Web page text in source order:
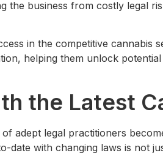
the business from costly legal
in the competitive cannabis
helping them unlock
the Latest
adept legal practitioners
date with changing laws is not